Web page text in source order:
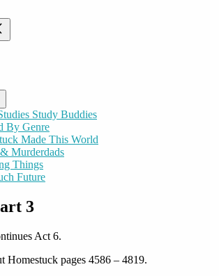
menu
Study Buddies
By Genre
Made This World
Murderdads
Things
Future
3
Act 6.
Homestuck pages 4586 – 4819.